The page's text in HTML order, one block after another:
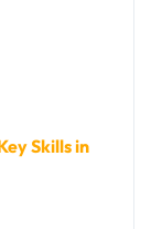
Skills in